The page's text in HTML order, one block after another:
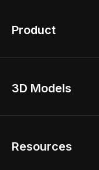
Product
Home Remodel
2D Floor Planner
3D Models
Resources